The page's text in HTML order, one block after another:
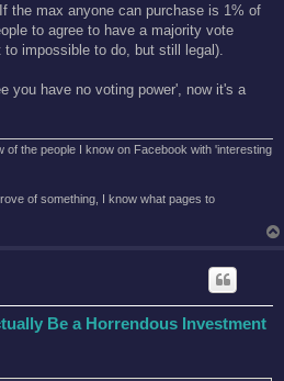
the max anyone can purchase is 1% of
to agree to have a majority vote
impossible to do, but still legal).
you have no voting power', now it's a
of the people I know on Facebook with 'interesting
of something, I know what pages to
Be a Horrendous Investment